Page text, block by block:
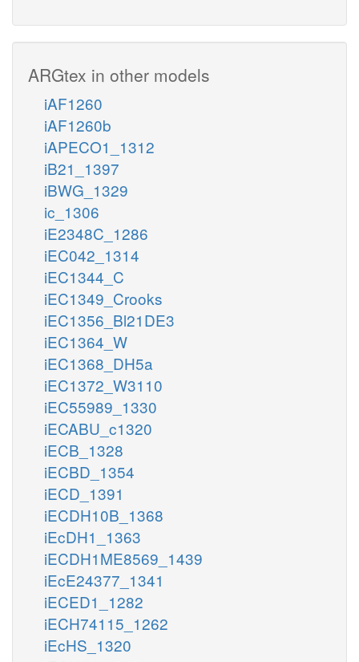
ARGtex in other models
iAF1260
iAF1260b
iAPECO1_1312
iB21_1397
iBWG_1329
ic_1306
iE2348C_1286
iEC042_1314
iEC1344_C
iEC1349_Crooks
iEC1356_Bl21DE3
iEC1364_W
iEC1368_DH5a
iEC1372_W3110
iEC55989_1330
iECABU_c1320
iECB_1328
iECBD_1354
iECD_1391
iECDH10B_1368
iEcDH1_1363
iECDH1ME8569_1439
iEcE24377_1341
iECED1_1282
iECH74115_1262
iEcHS_1320